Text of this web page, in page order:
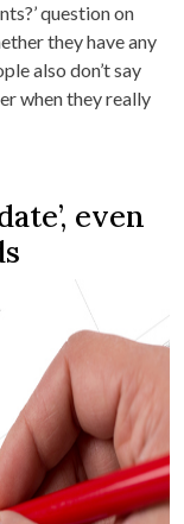
question on
they have any
also don’t say
when they really
even